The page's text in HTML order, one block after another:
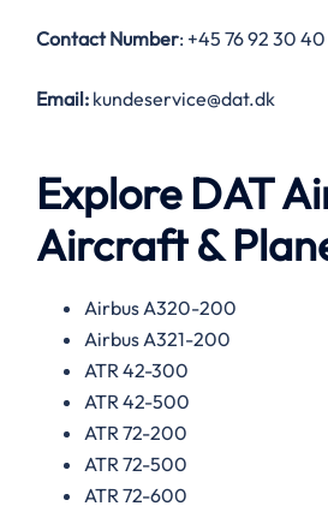
Contact Number: +45 76 92 30 40
Email: kundeservice@dat.dk
Explore DAT
Aircraft &
Airbus A320-200
Airbus A321-200
ATR 42-300
ATR 42-500
ATR 72-200
ATR 72-500
ATR 72-600